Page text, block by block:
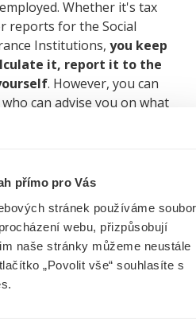
přímo pro Vás
stránek používáme
webu, přizpůsobují
naše stránky můžeme neustále
„Povolit vše“ souhlasíte s
Whether it's tax
reports for the Social
Institutions, you keep
it, report it to the
. However, you can
can advise you on what
and what not to forget.
article on what
start your own